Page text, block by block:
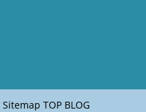
Sitemap TOP BLOG